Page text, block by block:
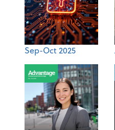
Sep-Oct 2025